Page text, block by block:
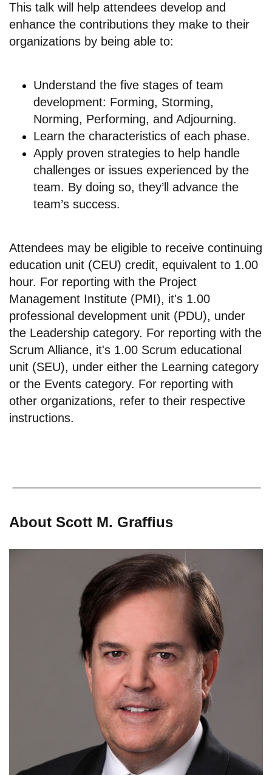
This talk will help attendees develop and
enhance the contributions they make to their
organizations by being able to:
Understand the five stages of team
development: Forming, Storming,
Norming, Performing, and Adjourning.
Learn the characteristics of each phase.
Apply proven strategies to help handle
challenges or issues experienced by the
team. By doing so, they’ll advance the
team’s success.
Attendees may be eligible to receive continuing
education unit (CEU) credit, equivalent to 1.00
hour. For reporting with the Project
Management Institute (PMI), it's 1.00
professional development unit (PDU), under
the Leadership category. For reporting with the
Scrum Alliance, it's 1.00 Scrum educational
unit (SEU), under either the Learning category
or the Events category. For reporting with
other organizations, refer to their respective
instructions.
About Scott M. Graffius